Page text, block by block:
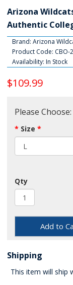
Arizona
Authentic
Brand: Arizona
Product Code: CBO-
Availability: In Stock
$109.99
Please Choose:
Size
Qty
Add to
Shipping
This item will ship